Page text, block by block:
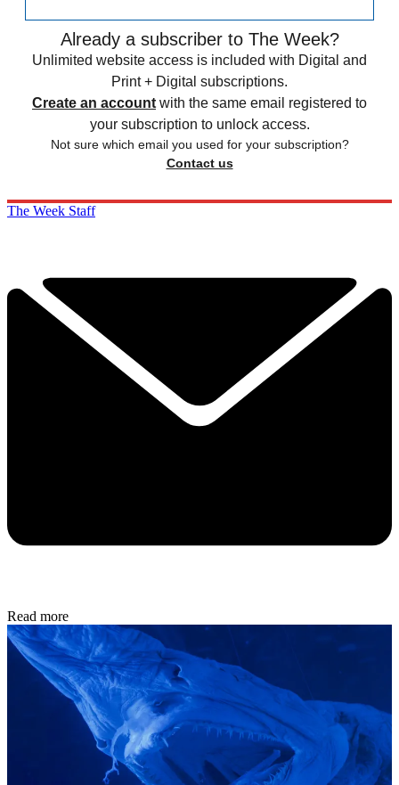
Already a subscriber to The Week?
Unlimited website access is included with Digital and
Print + Digital subscriptions.
Create an account with the same email registered to
your subscription to unlock access.
Not sure which email you used for your subscription?
Contact us
The Week Staff
Read more